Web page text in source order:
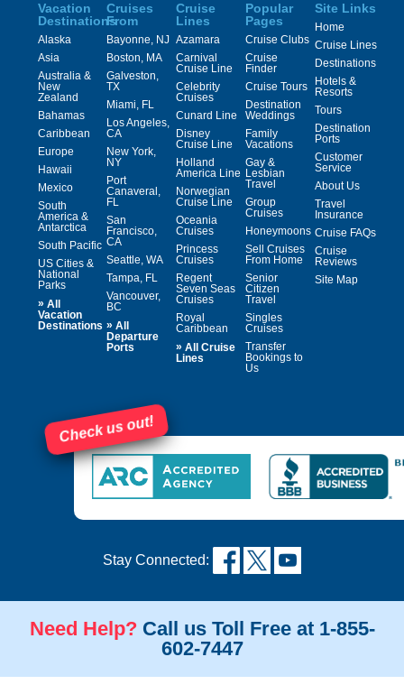
Vacation
Destinations
Alaska
Asia
Australia &
New
Zealand
Bahamas
Caribbean
Europe
Hawaii
Mexico
South
America &
Antarctica
South Pacific
US Cities &
National
Parks
» All
Vacation
Destinations
Cruises
From
Bayonne, NJ
Boston, MA
Galveston,
TX
Miami, FL
Los Angeles,
CA
New York,
NY
Port
Canaveral,
FL
San
Francisco,
CA
Seattle, WA
Tampa, FL
Vancouver,
BC
» All
Departure
Ports
Cruise
Lines
Azamara
Carnival
Cruise Line
Celebrity
Cruises
Cunard Line
Disney
Cruise Line
Holland
America Line
Norwegian
Cruise Line
Oceania
Cruises
Princess
Cruises
Regent
Seven Seas
Cruises
Royal
Caribbean
» All Cruise
Lines
Popular
Pages
Cruise Clubs
Cruise
Finder
Cruise Tours
Destination
Weddings
Family
Vacations
Gay &
Lesbian
Travel
Group
Cruises
Honeymoons
Sell Cruises
From Home
Senior
Citizen
Travel
Singles
Cruises
Transfer
Bookings to
Us
Site Links
Home
Cruise Lines
Destinations
Hotels &
Resorts
Tours
Destination
Ports
Customer
Service
About Us
Travel
Insurance
Cruise FAQs
Cruise
Reviews
Site Map
Check us out!
Stay Connected:
Need Help? Call us Toll Free at 1-855-
602-7447